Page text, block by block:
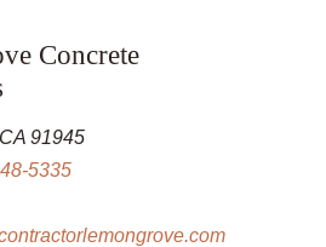
Concrete
91945
5335